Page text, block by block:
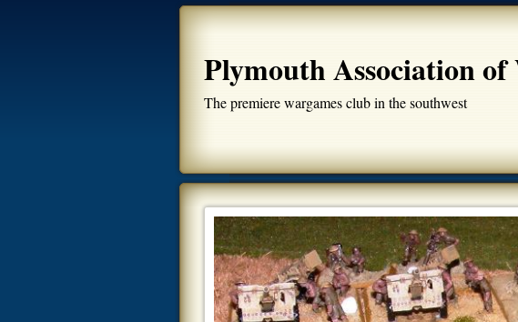
Plymouth Association of
The premiere wargames club in the southwest